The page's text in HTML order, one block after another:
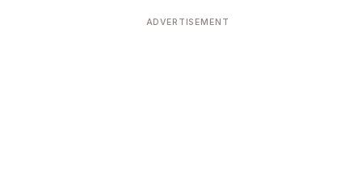
ADVERTISEMENT